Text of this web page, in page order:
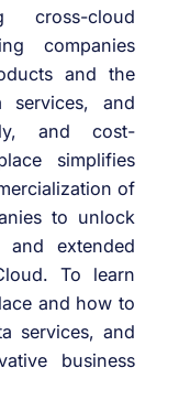
cross-cloud
companies
and the
services, and
and cost-
simplifies
of
to unlock
and extended
To learn
and how to
services, and
business